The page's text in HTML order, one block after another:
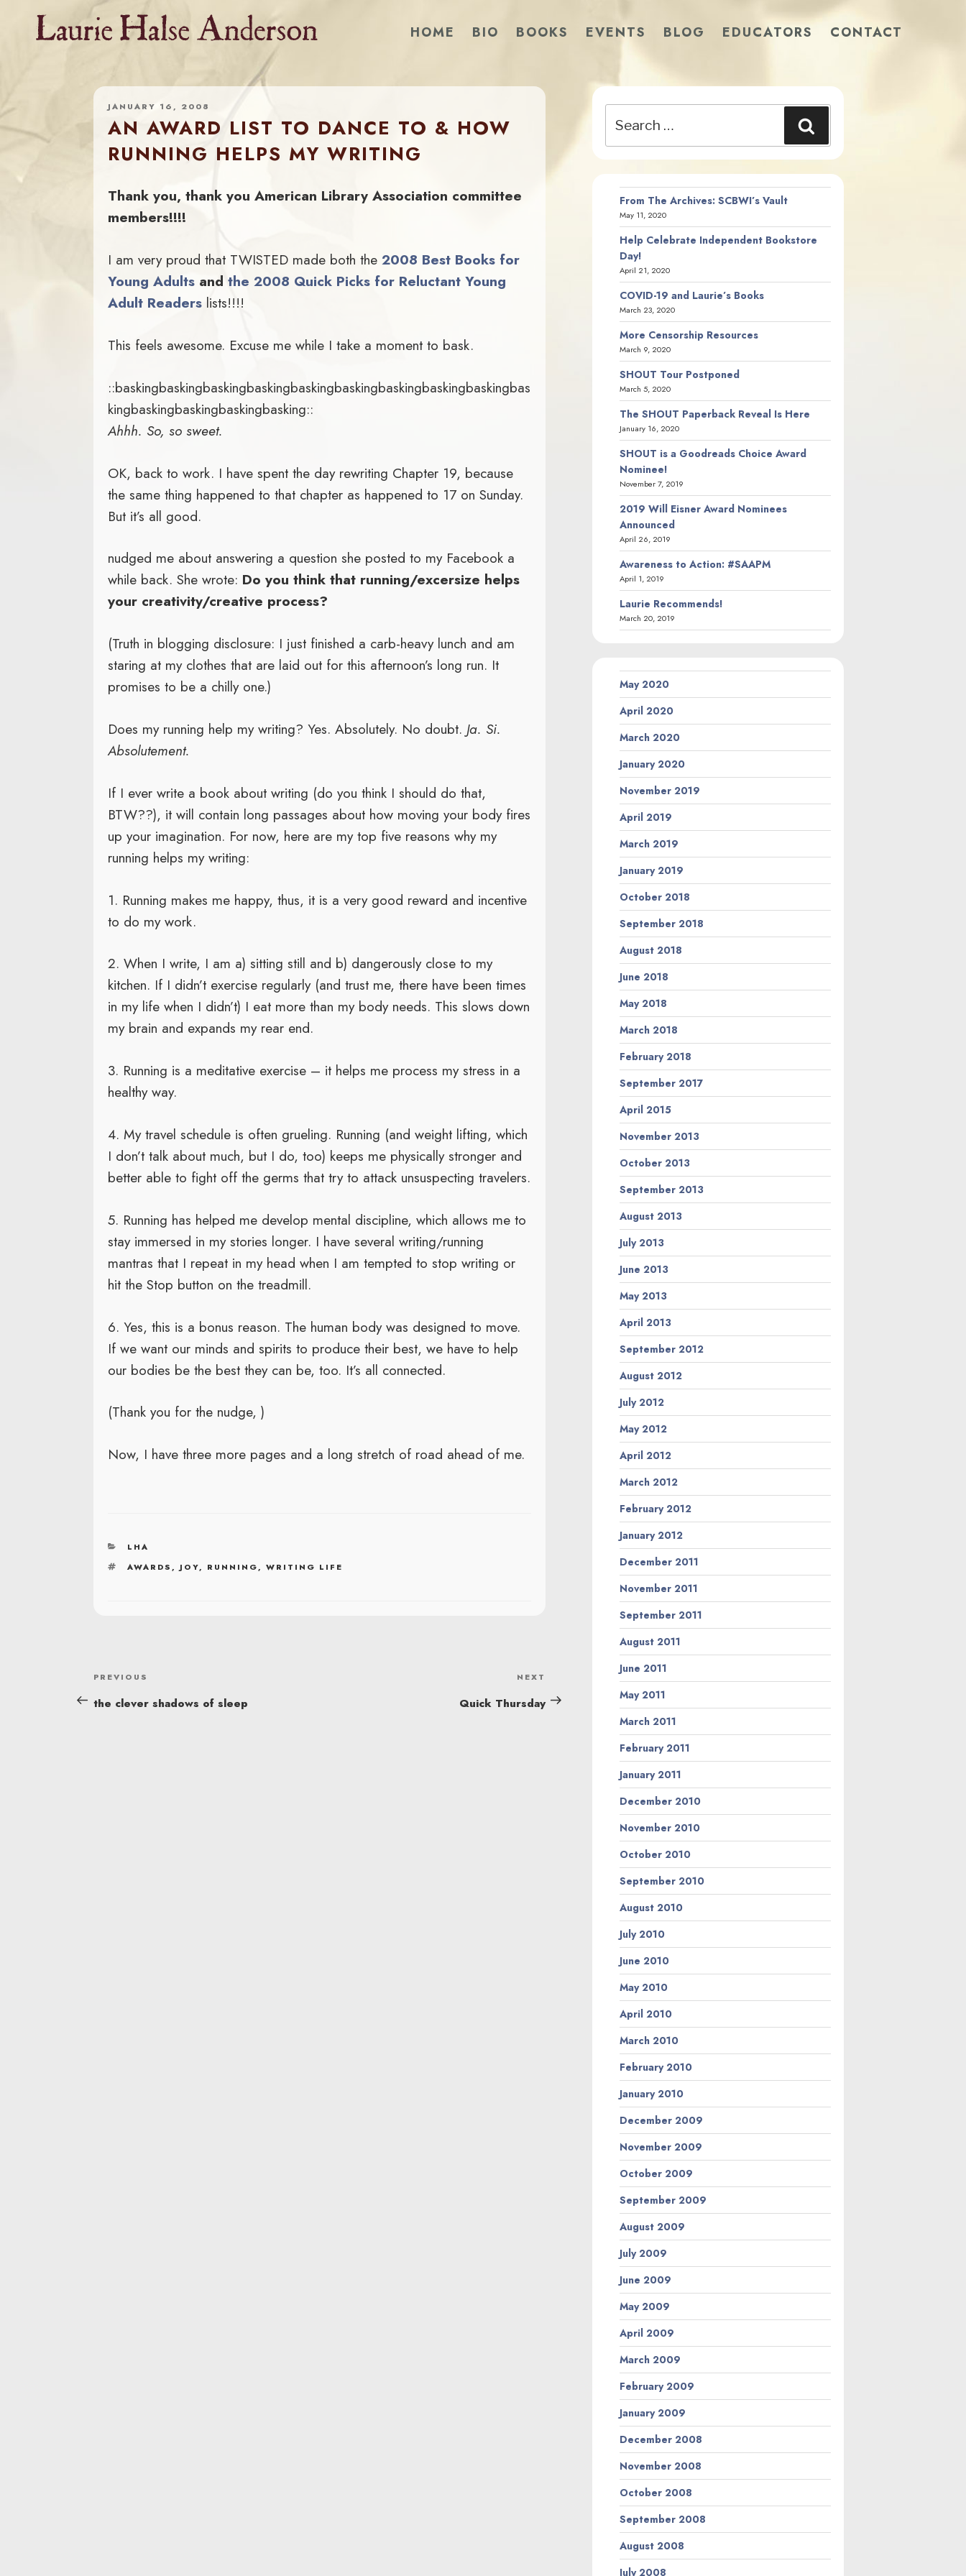
HOME BIO BOOKS EVENTS BLOG EDUCATORS CONTACT
JANUARY 16, 2008
AN AWARD LIST TO DANCE TO & HOW
RUNNING HELPS MY WRITING
Thank you, thank you American Library Association committee
members!!!!
I am very proud that TWISTED made both the 2008 Best Books for
Young Adults and the 2008 Quick Picks for Reluctant Young
Adult Readerslists!!!!
This feels awesome. Excuse me while I take a moment to bask.
::baskingbaskingbaskingbaskingbaskingbaskingbaskingbaskingbaskingbas
kingbaskingbaskingbaskingbasking::
Ahhh. So, so sweet.
OK, back to work. I have spent the day rewriting Chapter 19, because
the same thing happened to that chapter as happened to 17 on Sunday.
But it’s all good.
nudged me about answering a question she posted to my Facebook a
while back. She wrote: Do you think that running/excersize helps
your creativity/creative process?
(Truth in blogging disclosure: I just finished a carb-heavy lunch and am
staring at my clothes that are laid out for this afternoon’s long run. It
promises to be a chilly one.)
Does my running help my writing? Yes. Absolutely. No doubt. Ja. Si.
Absolutement.
If I ever write a book about writing (do you think I should do that,
BTW??), it will contain long passages about how moving your body fires
up your imagination. For now, here are my top five reasons why my
running helps my writing:
1. Running makes me happy, thus, it is a very good reward and incentive
to do my work.
2. When I write, I am a) sitting still and b) dangerously close to my
kitchen. If I didn’t exercise regularly (and trust me, there have been times
in my life when I didn’t) I eat more than my body needs. This slows down
my brain and expands my rear end.
3. Running is a meditative exercise – it helps me process my stress in a
healthy way.
4. My travel schedule is often grueling. Running (and weight lifting, which
I don’t talk about much, but I do, too) keeps me physically stronger and
better able to fight off the germs that try to attack unsuspecting travelers.
5. Running has helped me develop mental discipline, which allows me to
stay immersed in my stories longer. I have several writing/running
mantras that I repeat in my head when I am tempted to stop writing or
hit the Stop button on the treadmill.
6. Yes, this is a bonus reason. The human body was designed to move.
If we want our minds and spirits to produce their best, we have to help
our bodies be the best they can be, too. It’s all connected.
(Thank you for the nudge, )
Now, I have three more pages and a long stretch of road ahead of me.
CATEGORIES
LHA
TAGS
AWARDS,JOY, RUNNING,WRITING LIFE
POST
NAVIGATION
Previous
Post
PREVIOUS
the clever shadows of sleep
Post
NEXT
Quick Thursday
for:
From The Archives: SCBWI’s Vault
May 11, 2020
Help Celebrate Independent Bookstore
Day!
April 21, 2020
COVID-19 and Laurie’s Books
March 23, 2020
More Censorship Resources
March 9, 2020
SHOUT Tour Postponed
March 5, 2020
The SHOUT Paperback Reveal Is Here
January 16, 2020
SHOUT is a Goodreads Choice Award
Nominee!
November 7, 2019
2019 Will Eisner Award Nominees
Announced
April 26, 2019
Awareness to Action: #SAAPM
April 1, 2019
Laurie Recommends!
March 20, 2019
May 2020
April 2020
March 2020
January 2020
November 2019
April 2019
March 2019
January 2019
October 2018
September 2018
August 2018
June 2018
May 2018
March 2018
February 2018
September 2017
April 2015
November 2013
October 2013
September 2013
August 2013
July 2013
June 2013
May 2013
April 2013
September 2012
August 2012
July 2012
May 2012
April 2012
March 2012
February 2012
January 2012
December 2011
November 2011
September 2011
August 2011
June 2011
May 2011
March 2011
February 2011
January 2011
December 2010
November 2010
October 2010
September 2010
August 2010
July 2010
June 2010
May 2010
April 2010
March 2010
February 2010
January 2010
December 2009
November 2009
October 2009
September 2009
August 2009
July 2009
June 2009
May 2009
April 2009
March 2009
February 2009
January 2009
December 2008
November 2008
October 2008
September 2008
August 2008
July 2008